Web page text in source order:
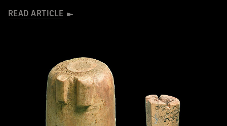
READ ARTICLE